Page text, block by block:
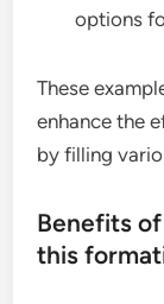
options
These
enhance the
by filling
Benefits
this